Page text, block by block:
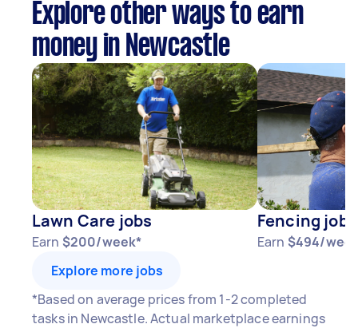
Explore other ways to earn
money in Newcastle
Lawn Care jobs
Earn $200/week*
Fencing jobs
Earn $494/
Explore more jobs
*Based on average prices from 1-2 completed
tasks in Newcastle. Actual marketplace earnings